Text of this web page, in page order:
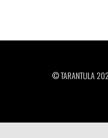
© TARANTULA